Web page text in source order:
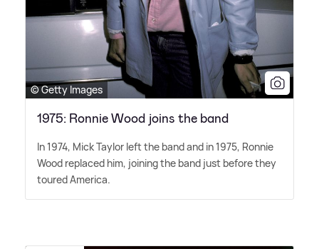
© Getty Images
1975: Ronnie Wood joins the band
In 1974, Mick Taylor left the band and in 1975, Ronnie
Wood replaced him, joining the band just before they
toured America.